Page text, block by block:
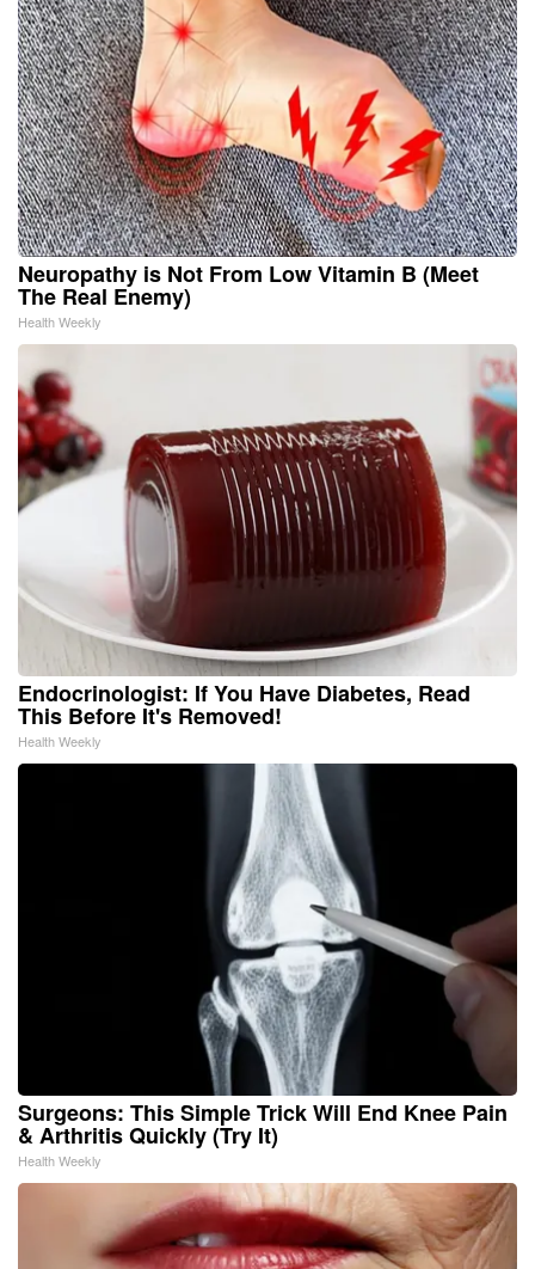
Neuropathy is Not From Low Vitamin B (Meet
The Real Enemy)
Health Weekly
Endocrinologist: If You Have Diabetes, Read
This Before It's Removed!
Health Weekly
Surgeons: This Simple Trick Will End Knee Pain
& Arthritis Quickly (Try It)
Health Weekly